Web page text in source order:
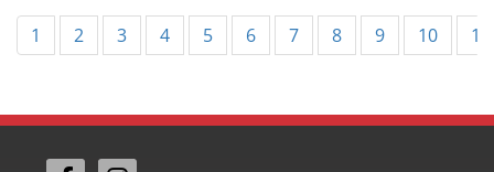
1 2 3 4 5 6 7 8 9 10 11